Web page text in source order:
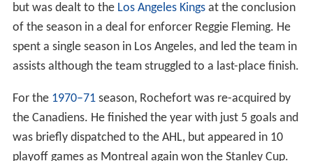
but was dealt to the Los Angeles Kingsat the conclusion
of the season in a deal for enforcer Reggie Fleming. He
spent a single season in Los Angeles, and led the team in
assists although the team struggled to a last-place finish.
For the 1970–71season, Rochefort was re-acquired by
the Canadiens. He finished the year with just 5 goals and
was briefly dispatched to the AHL, but appeared in 10
playoff games as Montreal again won the Stanley Cup.